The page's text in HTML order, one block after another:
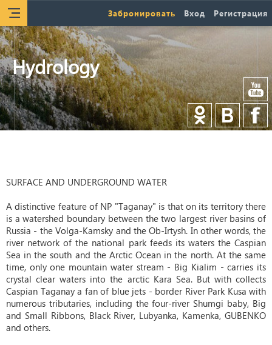
Забронировать Вход Регистрация
Hydrology
SURFACE AND UNDERGROUND WATER
A distinctive feature of NP "Taganay" is that on its territory there
is a watershed boundary between the two largest river basins of
Russia - the Volga-Kamsky and the Ob-Irtysh. In other words, the
river network of the national park feeds its waters the Caspian
Sea in the south and the Arctic Ocean in the north. At the same
time, only one mountain water stream - Big Kialim - carries its
crystal clear waters into the arctic Kara Sea. But with collects
Caspian Taganay a fan of blue jets - border River Park Kusa with
numerous tributaries, including the four-river Shumgi baby, Big
and Small Ribbons, Black River, Lubyanka, Kamenka, GUBENKO
and others.